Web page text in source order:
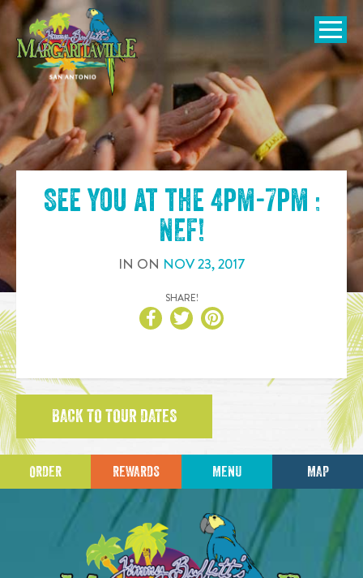
SKIP TO
CONTENT
Open
See you at the 4pm-7pm :
NEF!
IN ON NOV23,2017
SHARE!
BACK TO TOUR DATES
ORDER REWARDS MENU MAP